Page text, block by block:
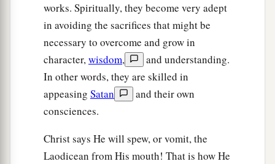
works. Spiritually, they become very adept
in avoiding the sacrifices that might be
necessary to overcome and grow in
character,wisdom,
and understanding.
In other words, they are skilled in
appeasing Satan
and their own
consciences.
Christ says He will spew, or vomit, the
Laodicean from His mouth! That is how He